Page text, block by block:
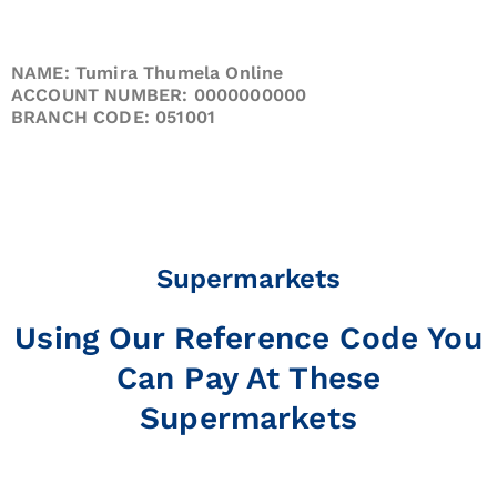
NAME: Tumira Thumela Online
ACCOUNT NUMBER: 0000000000
BRANCH CODE: 051001
Supermarkets
Using Our Reference Code You
Can Pay At These
Supermarkets